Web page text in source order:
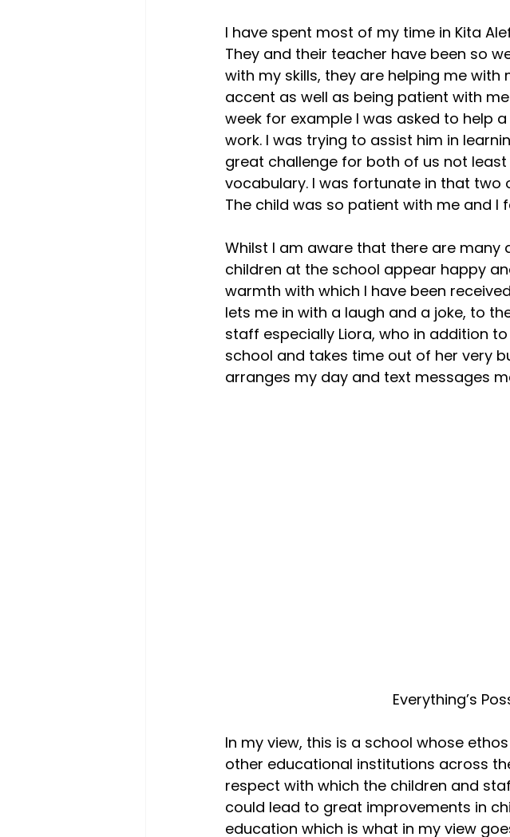
I have spent most of my time in Kita
They and their teacher have been so
with my skills, they are helping me
accent as well as being patient with
week for example I was asked to help
work. I was trying to assist him in
great challenge for both of us not
vocabulary. I was fortunate in that two
The child was so patient with me and I
Whilst I am aware that there are
children at the school appear happy
warmth with which I have been
lets me in with a laugh and a joke, to
staff especially Liora, who in addition
school and takes time out of her very
arranges my day and text messages
Everything’s
In my view, this is a school whose
other educational institutions across
respect with which the children and
could lead to great improvements in
education which is what in my view